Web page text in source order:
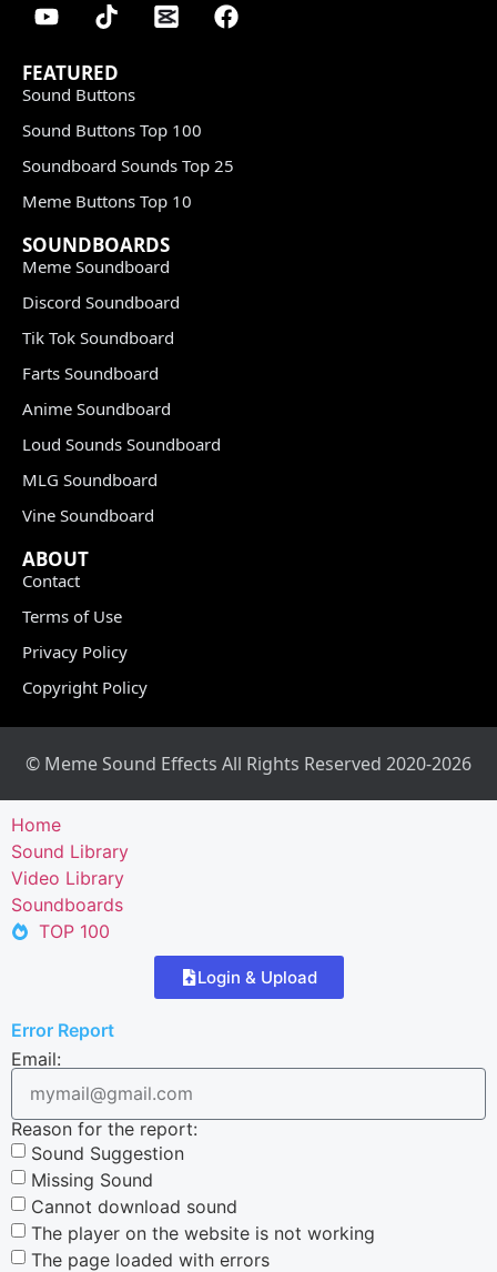
FEATURED
Sound Buttons
Sound Buttons Top 100
Soundboard Sounds Top 25
Meme Buttons Top 10
SOUNDBOARDS
Meme Soundboard
Discord Soundboard
Tik Tok Soundboard
Farts Soundboard
Anime Soundboard
Loud Sounds Soundboard
MLG Soundboard
Vine Soundboard
ABOUT
Contact
Terms of Use
Privacy Policy
Copyright Policy
© Meme Sound Effects All Rights Reserved 2020-2026
Home
Sound Library
Video Library
Soundboards
TOP 100
Login & Upload
Error Report
Email:
Reason for the report:
Sound Suggestion
Missing Sound
Cannot download sound
The player on the website is not working
The page loaded with errors